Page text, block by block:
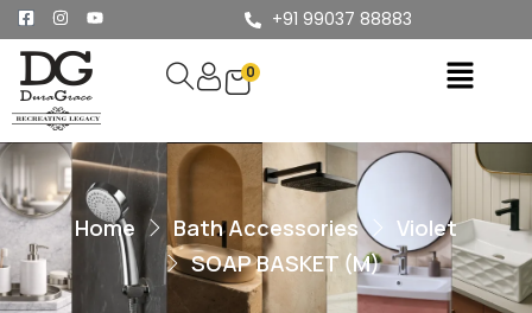
+91 99037 88883
0
Home Bath Accessories
Violet
SOAP BASKET (M)